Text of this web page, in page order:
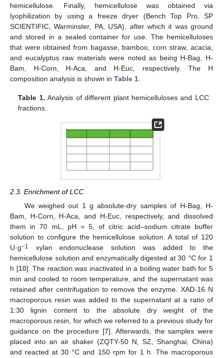
hemicellulose. Finally, hemicellulose was obtained via
lyophilization by using a freeze dryer (Bench Top Pro, SP
SCIENTIFIC, Warminster, PA, USA), after which it was ground
and stored in a sealed container for use. The hemicelluloses
that were obtained from bagasse, bamboo, corn straw, acacia,
and eucalyptus raw materials were noted as being H-Bag, H-
Bam, H-Corn, H-Aca, and H-Euc, respectively. The H
composition analysis is shown in Table 1.
Table 1. Analysis of different plant hemicelluloses and LCC
fractions.
2.3. Enrichment of LCC
We weighed out 1 g absolute-dry samples of H-Bag, H-
Bam, H-Corn, H-Aca, and H-Euc, respectively, and dissolved
them in 70 mL, pH = 5, of citric acid–sodium citrate buffer
solution to configure the hemicellulose solution. A total of 120
U·g−1
xylan endonuclease solution was added to the
hemicellulose solution and enzymatically digested at 30 °C for 1
h [10]. The reaction was inactivated in a boiling water bath for 5
min and cooled to room temperature, and the supernatant was
retained after centrifugation to remove the enzyme. XAD-16 N
macroporous resin was added to the supernatant at a ratio of
1:30 lignin content to the absolute dry weight of the
macroporous resin, for which we referred to a previous study for
guidance on the procedure [7]. Afterwards, the samples were
placed into an air shaker (ZQTY-50 N, SZ, Shanghai, China)
and reacted at 30 °C and 150 rpm for 1 h. The macroporous